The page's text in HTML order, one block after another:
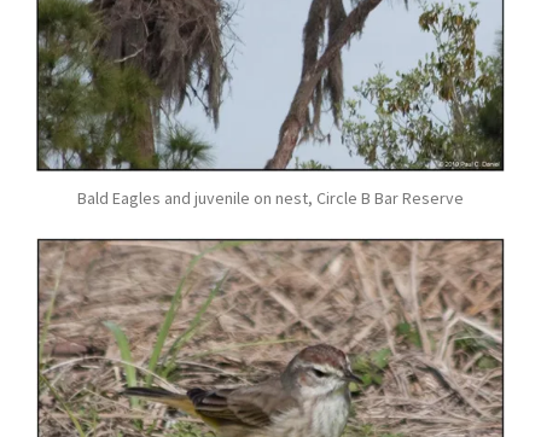
Bald Eagles and juvenile on nest, Circle B Bar Reserve